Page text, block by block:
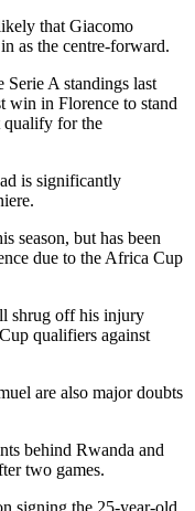
that Giacomo
as the centre-forward.
A standings last
win in Florence to stand
qualify for the
is significantly
season, but has been
due to the Africa Cup
shrug off his injury
qualifiers against
are also major doubts
behind Rwanda and
two games.